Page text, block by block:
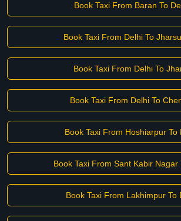
Book Taxi From Baran To
Book Taxi From Delhi To
Book Taxi From Delhi To
Book Taxi From Delhi To
Book Taxi From Hoshiarpur To
Book Taxi From Sant Kabir Nagar
Book Taxi From Lakhimpur To